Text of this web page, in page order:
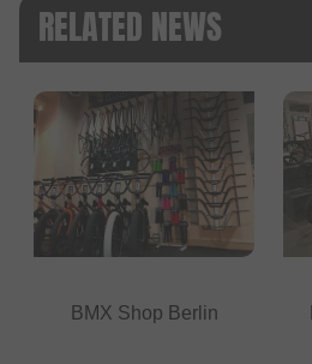
RELATED NEWS
BMX Shop Berlin